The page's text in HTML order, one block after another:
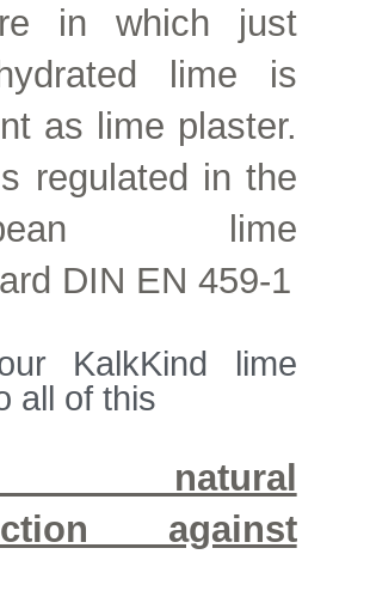
in which just
lime is
as lime plaster.
regulated in the
lime
DIN EN 459-1
KalkKind lime
all of this
natural
against